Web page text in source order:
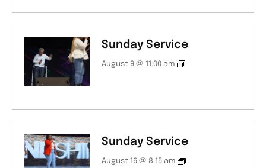
Sunday Service
August 9 @ 11:00 am
Sunday Service
August 16 @ 8:15 am